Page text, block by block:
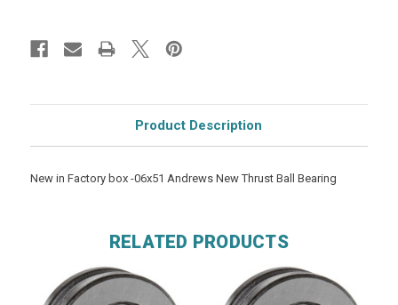
Product Description
New in Factory box -06x51 Andrews New Thrust Ball Bearing
RELATED PRODUCTS